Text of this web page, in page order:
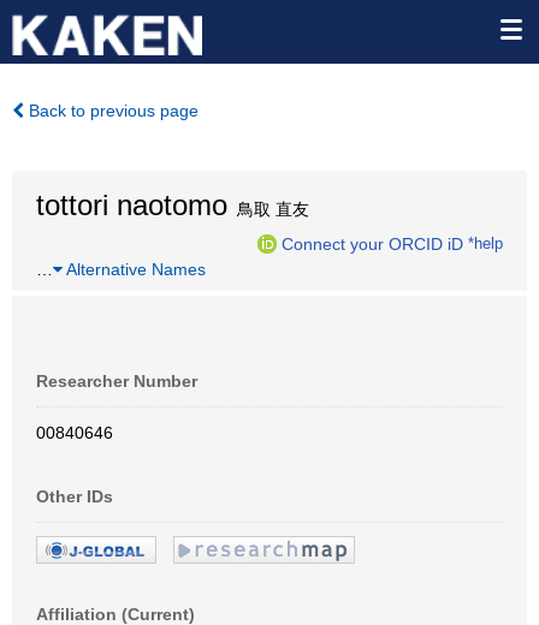
Back to previous page
tottori naotomo 鳥取 直友
Connect your ORCID iD *help
Alternative Names
Researcher Number
00840646
Other IDs
Affiliation (Current)